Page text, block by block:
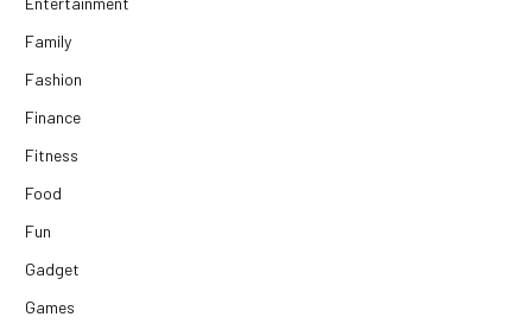
Family
Fashion
Finance
Fitness
Food
Fun
Gadget
Games